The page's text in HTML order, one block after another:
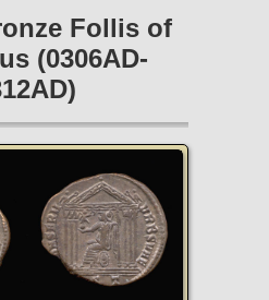
Follis of
(0306AD-